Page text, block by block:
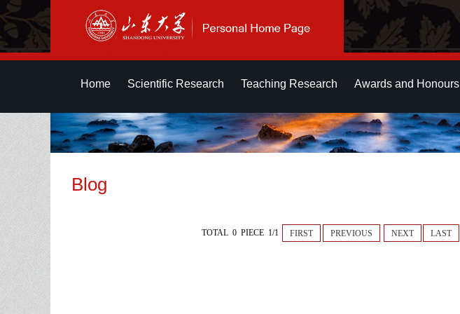
Home Scientific Research Teaching Research Awards and Honours
Blog
TOTAL 0 PIECE 1/1 FIRST PREVIOUS NEXT LAST